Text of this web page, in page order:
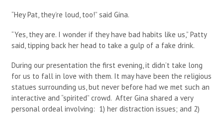
“Hey Pat, they’re loud, too!” said Gina.
“Yes, they are. I wonder if they have bad habits like us,” Patty
said, tipping back her head to take a gulp of a fake drink.
During our presentation the first evening, it didn’t take long
for us to fall in love with them. It may have been the religious
statues surrounding us, but never before had we met such an
interactive and “spirited” crowd. After Gina shared a very
personal ordeal involving: 1) her distraction issues; and 2)